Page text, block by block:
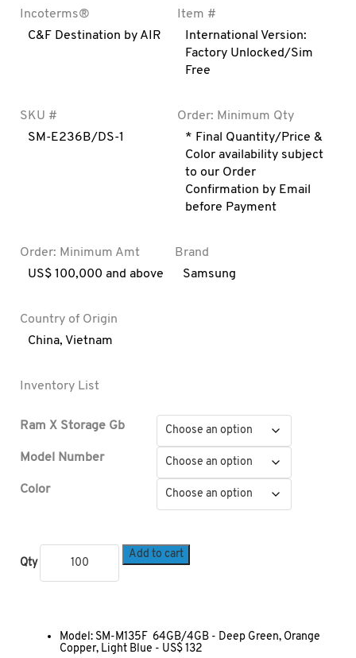
Incoterms®
C&F Destination by AIR
Item #
International Version:
Factory Unlocked/Sim
Free
SKU #
SM-E236B/DS-1
Order: Minimum Qty
* Final Quantity/Price &
Color availability subject
to our Order
Confirmation by Email
before Payment
Order: Minimum Amt
US$ 100,000 and above
Brand
Samsung
Country of Origin
China, Vietnam
Inventory List
Ram X Storage Gb
Model Number
Color
Qty
Add to cart
Model: SM-M135F 64GB/4GB - Deep Green, Orange
Copper, Light Blue - US$ 132